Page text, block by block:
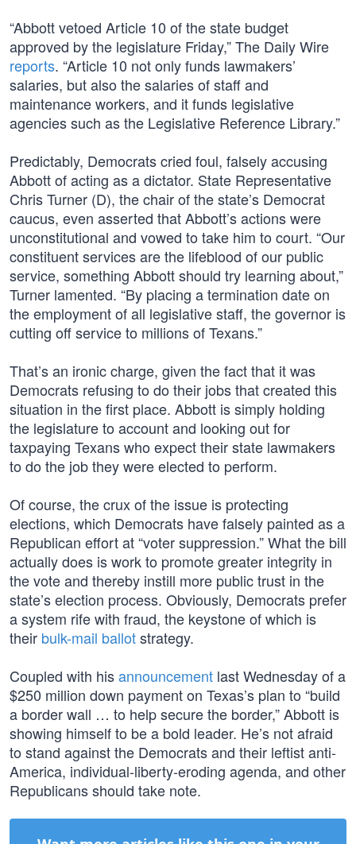
“Abbott vetoed Article 10 of the state budget
approved by the legislature Friday,” The Daily Wire
reports. “Article 10 not only funds lawmakers’
salaries, but also the salaries of staff and
maintenance workers, and it funds legislative
agencies such as the Legislative Reference Library.”
Predictably, Democrats cried foul, falsely accusing
Abbott of acting as a dictator. State Representative
Chris Turner (D), the chair of the state’s Democrat
caucus, even asserted that Abbott’s actions were
unconstitutional and vowed to take him to court. “Our
constituent services are the lifeblood of our public
service, something Abbott should try learning about,”
Turner lamented. “By placing a termination date on
the employment of all legislative staff, the governor is
cutting off service to millions of Texans.”
That’s an ironic charge, given the fact that it was
Democrats refusing to do their jobs that created this
situation in the first place. Abbott is simply holding
the legislature to account and looking out for
taxpaying Texans who expect their state lawmakers
to do the job they were elected to perform.
Of course, the crux of the issue is protecting
elections, which Democrats have falsely painted as a
Republican effort at “voter suppression.” What the bill
actually does is work to promote greater integrity in
the vote and thereby instill more public trust in the
state’s election process. Obviously, Democrats prefer
a system rife with fraud, the keystone of which is
their bulk-mail ballotstrategy.
Coupled with hisannouncement last Wednesday of a
$250 million down payment on Texas’s plan to “build
a border wall … to help secure the border,” Abbott is
showing himself to be a bold leader. He’s not afraid
to stand against the Democrats and their leftist anti-
America, individual-liberty-eroding agenda, and other
Republicans should take note.